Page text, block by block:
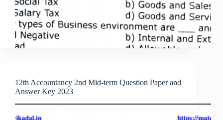
12th Accountancy 2nd Mid-term Question Paper and
Answer Key 2023